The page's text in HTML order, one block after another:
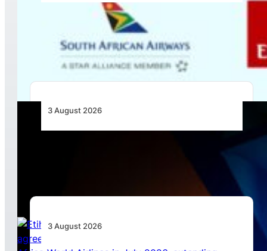
Emirates and SAA Shift to Reciprocal
Codesharing Across Southern and Central
Africa
3 August 2026
3 August 2026